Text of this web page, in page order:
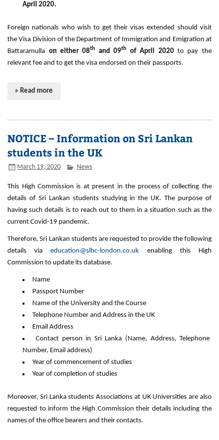
April 2020.
Foreign nationals who wish to get their visas extended should visit
the Visa Division of the Department of Immigration and Emigration at
Battaramulla on either 08th and 09th of April 2020 to pay the
relevant fee and to get the visa endorsed on their passports.
» Read more
NOTICE – Information on Sri Lankan
students in the UK
March 19, 2020 News
This High Commission is at present in the process of collecting the
details of Sri Lankan students studying in the UK. The purpose of
having such details is to reach out to them in a situation such as the
current Covid-19 pandemic.
Therefore, Sri Lankan students are requested to provide the following
details viaeducation@slhc-london.co.uk enabling this High
Commission to update its database.
Name
Passport Number
Name of the University and the Course
Telephone Number and Address in the UK
Email Address
Contact person in Sri Lanka (Name, Address, Telephone
Number, Email address)
Year of commencement of studies
Year of completion of studies
Moreover, Sri Lanka students Associations at UK Universities are also
requested to inform the High Commission their details including the
names of the office bearers and their contacts.